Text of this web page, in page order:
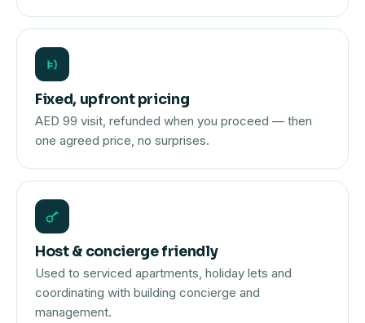
Fixed, upfront pricing
AED 99 visit, refunded when you proceed — then
one agreed price, no surprises.
Host & concierge friendly
Used to serviced apartments, holiday lets and
coordinating with building concierge and
management.